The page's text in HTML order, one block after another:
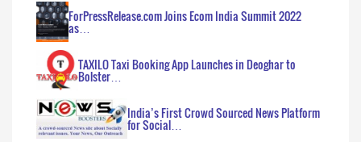
ForPressRelease.com Joins Ecom India Summit 2022
as…
TAXILO Taxi Booking App Launches in Deoghar to
Bolster…
India’s First Crowd Sourced News Platform
for Social…